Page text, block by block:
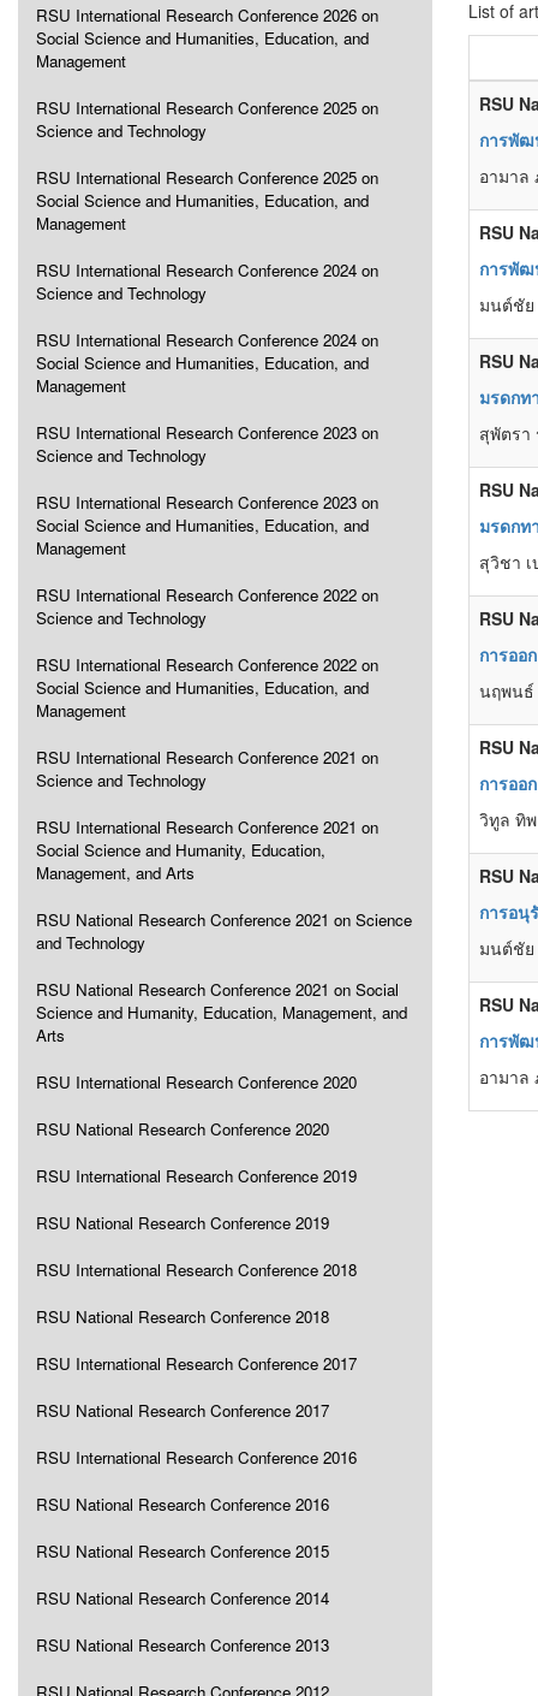
RSU International Research Conference 2026 on
Social Science and Humanities, Education, and
Management
RSU International Research Conference 2025 on
Science and Technology
RSU International Research Conference 2025 on
Social Science and Humanities, Education, and
Management
RSU International Research Conference 2024 on
Science and Technology
RSU International Research Conference 2024 on
Social Science and Humanities, Education, and
Management
RSU International Research Conference 2023 on
Science and Technology
RSU International Research Conference 2023 on
Social Science and Humanities, Education, and
Management
RSU International Research Conference 2022 on
Science and Technology
RSU International Research Conference 2022 on
Social Science and Humanities, Education, and
Management
RSU International Research Conference 2021 on
Science and Technology
RSU International Research Conference 2021 on
Social Science and Humanity, Education,
Management, and Arts
RSU National Research Conference 2021 on Science
and Technology
RSU National Research Conference 2021 on Social
Science and Humanity, Education, Management, and
Arts
RSU International Research Conference 2020
RSU National Research Conference 2020
RSU International Research Conference 2019
RSU National Research Conference 2019
RSU International Research Conference 2018
RSU National Research Conference 2018
RSU International Research Conference 2017
RSU National Research Conference 2017
RSU International Research Conference 2016
RSU National Research Conference 2016
RSU National Research Conference 2015
RSU National Research Conference 2014
RSU National Research Conference 2013
List of
RSU
การพัฒ
อามาล
RSU
การพัฒ
มนต์ชั
RSU
มรดกท
สุพัตรา
RSU
มรดก
สุวิชา
RSU
การออ
นฤพนธ์
RSU
การออ
วิทูล ทิ
RSU
การอนุ
มนต์ชั
RSU
การพัฒ
อามาล